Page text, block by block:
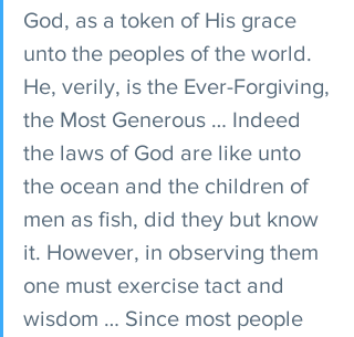
God, as a token of His grace
unto the peoples of the world.
He, verily, is the Ever-Forgiving,
the Most Generous … Indeed
the laws of God are like unto
the ocean and the children of
men as fish, did they but know
it. However, in observing them
one must exercise tact and
wisdom … Since most people